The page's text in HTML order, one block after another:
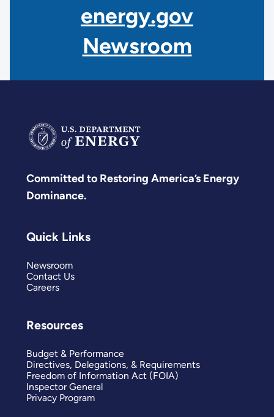
energy.gov
Newsroom
Committed to Restoring America’s Energy
Dominance.
Quick Links
Newsroom
Contact Us
Careers
Resources
Budget & Performance
Directives, Delegations, & Requirements
Freedom of Information Act (FOIA)
Inspector General
Privacy Program